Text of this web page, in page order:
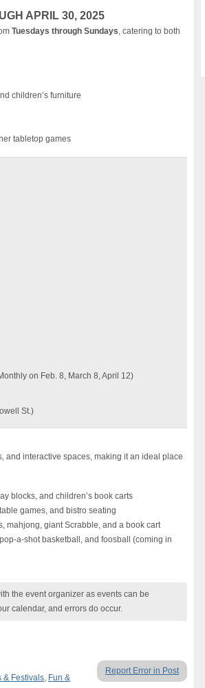
APRIL 30, 2025
Tuesdays through Sundays, catering to both
children’s furniture
tabletop games
on Feb. 8, March 8, April 12)
St.)
and interactive spaces, making it an ideal place
blocks, and children’s book carts
games, and bistro seating
mahjong, giant Scrabble, and a book cart
a-shot basketball, and foosball (coming in
the event organizer as events can be
calendar, and errors do occur.
Report Error in Post
& Festivals, Fun &